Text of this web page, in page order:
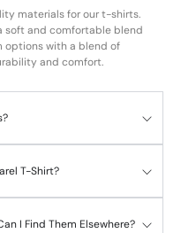
materials for our t-shirts.
soft and comfortable blend
options with a blend of
and comfort.
T-Shirt?
I Find Them Elsewhere?